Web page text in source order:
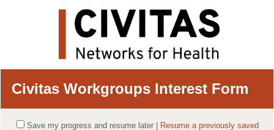
Civitas Workgroups Interest Form
Save my progress and resume later
Resume a previously saved